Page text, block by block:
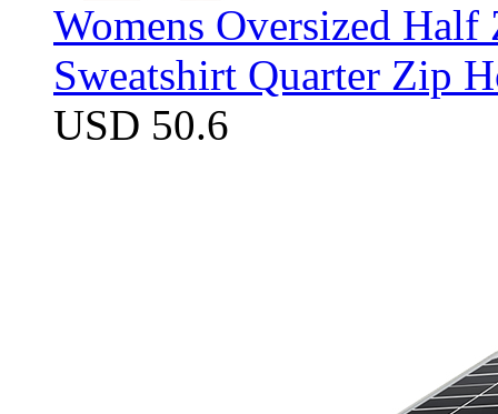
Womens Oversized
Sweatshirt Quarter Zip
USD 50.6